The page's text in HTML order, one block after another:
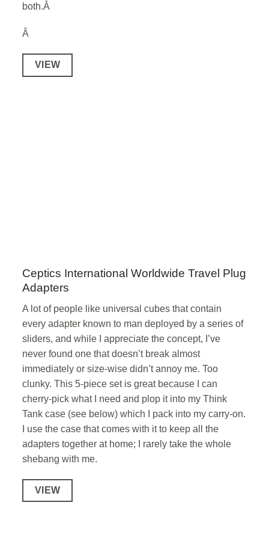
both.Â
Â
VIEW
Ceptics International Worldwide Travel Plug
Adapters
A lot of people like universal cubes that contain
every adapter known to man deployed by a series of
sliders, and while I appreciate the concept, I’ve
never found one that doesn’t break almost
immediately or size-wise didn’t annoy me. Too
clunky. This 5-piece set is great because I can
cherry-pick what I need and plop it into my Think
Tank case (see below) which I pack into my carry-on.
I use the case that comes with it to keep all the
adapters together at home; I rarely take the whole
shebang with me.
VIEW